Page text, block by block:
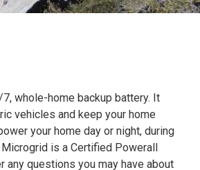
whole-home backup battery. It
vehicles and keep your home
your home day or night, during
is a Certified Powerall
any questions you may have about